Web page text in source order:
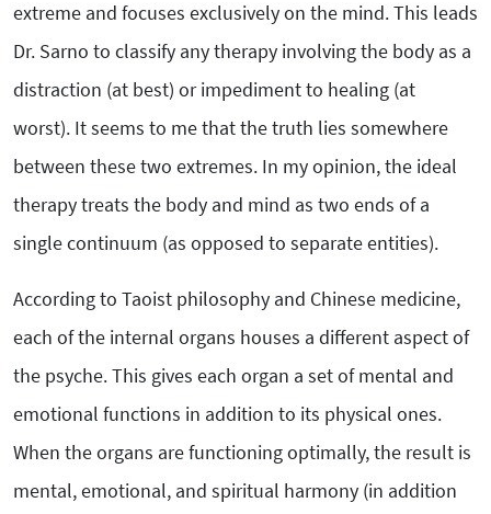
extreme and focuses exclusively on the mind. This leads
Dr. Sarno to classify any therapy involving the body as a
distraction (at best) or impediment to healing (at
worst). It seems to me that the truth lies somewhere
between these two extremes. In my opinion, the ideal
therapy treats the body and mind as two ends of a
single continuum (as opposed to separate entities).
According to Taoist philosophy and Chinese medicine,
each of the internal organs houses a different aspect of
the psyche. This gives each organ a set of mental and
emotional functions in addition to its physical ones.
When the organs are functioning optimally, the result is
mental, emotional, and spiritual harmony (in addition